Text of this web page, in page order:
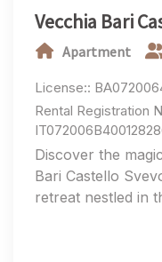
Vecchia Bari
Apartment
License::
Rental Registration
Discover the
Bari Castello
retreat nestled in
This charming